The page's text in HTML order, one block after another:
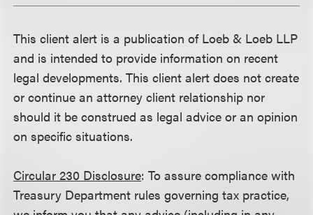
This client alert is a publication of Loeb & Loeb LLP
and is intended to provide information on recent
legal developments. This client alert does not create
or continue an attorney client relationship nor
should it be construed as legal advice or an opinion
on specific situations.
Circular 230 Disclosure: To assure compliance with
Treasury Department rules governing tax practice,